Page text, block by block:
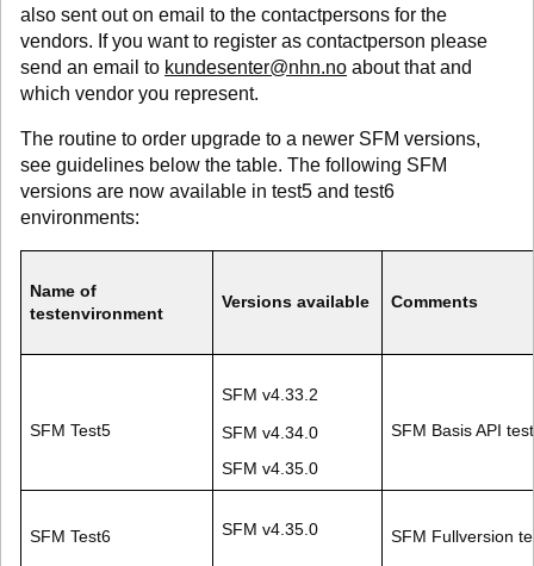
also sent out on email to the contactpersons for the
vendors. If you want to register as contactperson please
send an email to kundesenter@nhn.no about that and
which vendor you represent.
The routine to order upgrade to a newer SFM versions,
see guidelines below the table. The following SFM
versions are now available in test5 and test6
environments:
Name of
testenvironment
Versions available Comments
SFM Test5
SFM v4.33.2
SFM v4.34.0
SFM v4.35.0
SFM Basis API
SFM Test6 SFM v4.35.0 SFM Fullversion